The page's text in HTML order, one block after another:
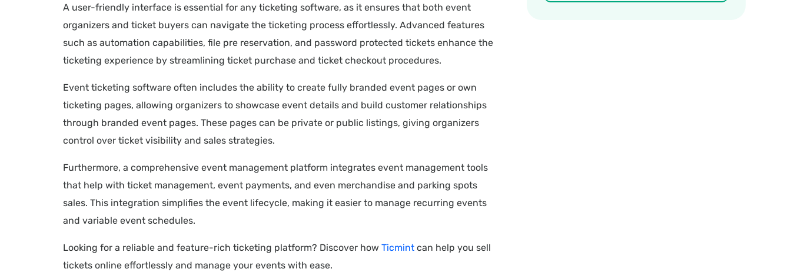
A user-friendly interface is essential for any ticketing software, as it ensures that both event
organizers and ticket buyers can navigate the ticketing process effortlessly. Advanced features
such as automation capabilities, file pre reservation, and password protected tickets enhance the
ticketing experience by streamlining ticket purchase and ticket checkout procedures.
Event ticketing software often includes the ability to create fully branded event pages or own
ticketing pages, allowing organizers to showcase event details and build customer relationships
through branded event pages. These pages can be private or public listings, giving organizers
control over ticket visibility and sales strategies.
Furthermore, a comprehensive event management platform integrates event management tools
that help with ticket management, event payments, and even merchandise and parking spots
sales. This integration simplifies the event lifecycle, making it easier to manage recurring events
and variable event schedules.
Looking for a reliable and feature-rich ticketing platform? Discover howTicmintcan help you sell
tickets online effortlessly and manage your events with ease.